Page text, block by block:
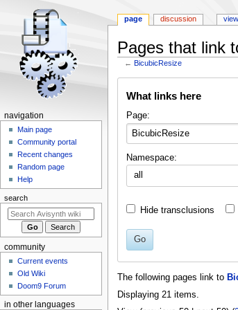
Pages that link
← BicubicResize
navigation
search
What links here
Page:
Namespace:
all
Hide transclusions
Go
The following pages link to
Displaying 21 items.
N
a
o
n
m
n
page discussion
navigation
Main page
Community portal
Recent changes
Random page
Help
search
community
Current events
Old Wiki
Doom9 Forum
in other languages